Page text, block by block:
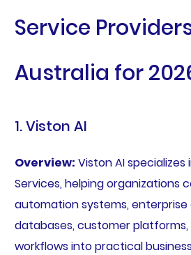
Service
Australia for
1. Viston AI
Overview: Viston AI
Services, helping organizations
automation systems, enterprise
databases, customer
workflows into practical